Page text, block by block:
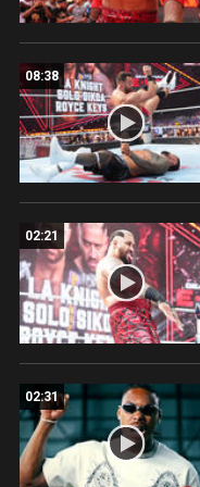
08:38
02:21
02:31